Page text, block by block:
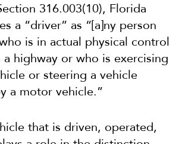
316.003(10), Florida
a “driver” as “[a]ny person
is in actual physical control
highway or who is exercising
or steering a vehicle
a motor vehicle.”
that is driven, operated,